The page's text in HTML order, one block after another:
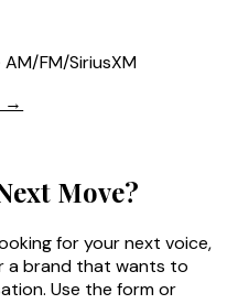
AM/FM/SiriusXM
→
Move?
for your next voice,
a brand that wants to
Use the form or